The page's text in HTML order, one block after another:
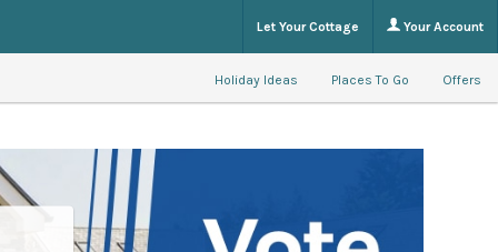
Let Your Cottage Your Account
Holiday Ideas Places To Go Offers